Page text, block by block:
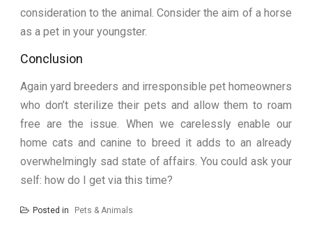
consideration to the animal. Consider the aim of a horse
as a pet in your youngster.
Conclusion
Again yard breeders and irresponsible pet homeowners
who don’t sterilize their pets and allow them to roam
free are the issue. When we carelessly enable our
home cats and canine to breed it adds to an already
overwhelmingly sad state of affairs. You could ask your
self: how do I get via this time?
Posted in Pets & Animals